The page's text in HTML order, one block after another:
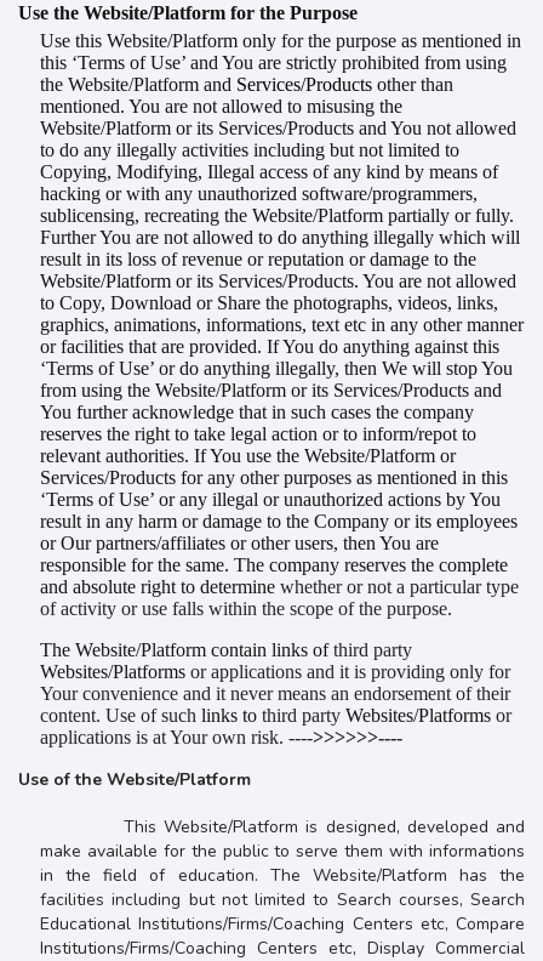
Use the Website/Platform for the Purpose
Use this Website/Platform only for the purpose as mentioned in
this ‘Terms of Use’ and You are strictly prohibited from using
the Website/Platform and Services/Products other than
mentioned. You are not allowed to misusing the
Website/Platform or its Services/Products and You not allowed
to do any illegally activities including but not limited to
Copying, Modifying, Illegal access of any kind by means of
hacking or with any unauthorized software/programmers,
sublicensing, recreating the Website/Platform partially or fully.
Further You are not allowed to do anything illegally which will
result in its loss of revenue or reputation or damage to the
Website/Platform or its Services/Products. You are not allowed
to Copy, Download or Share the photographs, videos, links,
graphics, animations, informations, text etc in any other manner
or facilities that are provided. If You do anything against this
‘Terms of Use’ or do anything illegally, then We will stop You
from using the Website/Platform or its Services/Products and
You further acknowledge that in such cases the company
reserves the right to take legal action or to inform/repot to
relevant authorities. If You use the Website/Platform or
Services/Products for any other purposes as mentioned in this
‘Terms of Use’ or any illegal or unauthorized actions by You
result in any harm or damage to the Company or its employees
or Our partners/affiliates or other users, then You are
responsible for the same. The company reserves the complete
and absolute right to determine whether or not a particular type
of activity or use falls within the scope of the purpose.
The Website/Platform contain links ofthird party
Websites/Platforms or applications and it is providing only for
Your convenience and it never means an endorsement of their
content. Use of such links to third party Websites/Platforms or
applications is at Your own risk. ---->>>>>>----
Use of the Website/Platform
This Website/Platform is designed, developed and
make available for the public to serve them with informations
in the field of education. The Website/Platform has the
facilities including but not limited to Search courses, Search
Educational Institutions/Firms/Coaching Centers etc, Compare
Institutions/Firms/Coaching Centers etc, Display Commercial